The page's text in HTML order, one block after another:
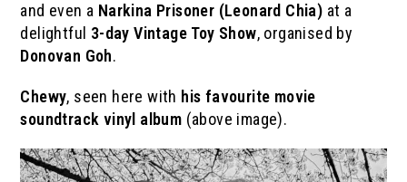
and even a Narkina Prisoner (Leonard Chia) at a
delightful 3-day Vintage Toy Show, organised by
Donovan Goh.
Chewy, seen here with his favourite movie
soundtrack vinyl album (above image).